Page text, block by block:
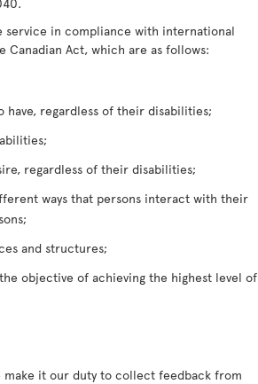
service in compliance with international
Act, which are as follows:
have, regardless of their disabilities;
regardless of their disabilities;
ways that persons interact with their
and structures;
objective of achieving the highest level of
it our duty to collect feedback from